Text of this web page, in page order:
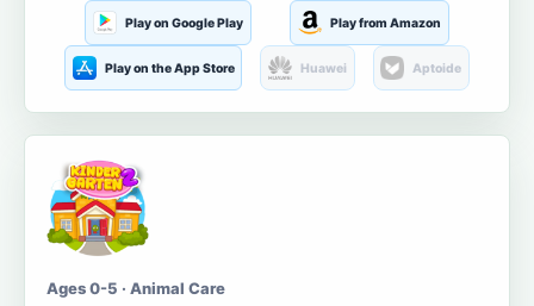
Play on Google Play Play from Amazon
Play on the App Store Huawei Aptoide
Ages 0-5 · Animal Care